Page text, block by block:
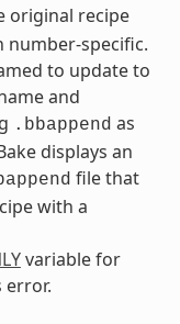
original recipe
number-specific.
to update to
and
.bbappend as
displays an
file that
with a
variable for